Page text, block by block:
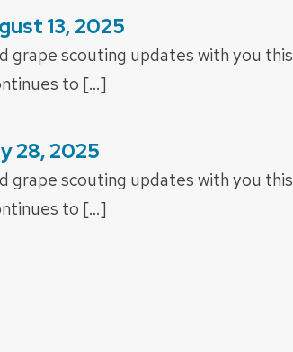
13, 2025
grape scouting updates with you this
to […]
28, 2025
grape scouting updates with you this
to […]